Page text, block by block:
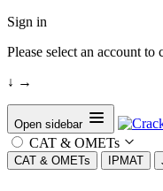
Sign in
Please select an account
↓ →
Open sidebar
CAT & OMETs
CAT & OMETs IPMAT